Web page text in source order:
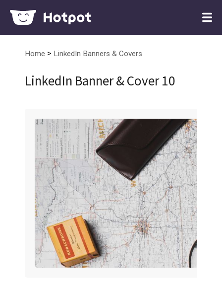
Home > LinkedIn Banners & Covers
LinkedIn Banner & Cover 10